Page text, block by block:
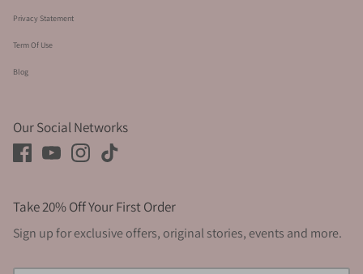
Privacy Statement
Term Of Use
Blog
Our Social Networks
Take 20% Off Your First Order
Sign up for exclusive offers, original stories, events and more.